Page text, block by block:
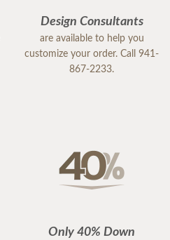
Design Consultants
are available to help you
customize your order. Call 941-
867-2233.
Only 40% Down